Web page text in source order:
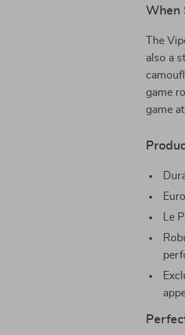
When
The
also a
game
game
Le